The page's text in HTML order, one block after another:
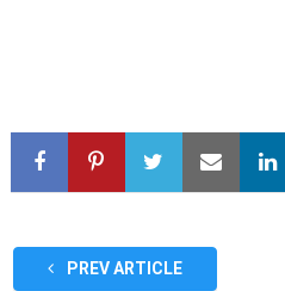
PREV ARTICLE